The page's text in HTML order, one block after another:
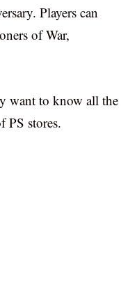
Players can
of War,
want to know all the
PS stores.